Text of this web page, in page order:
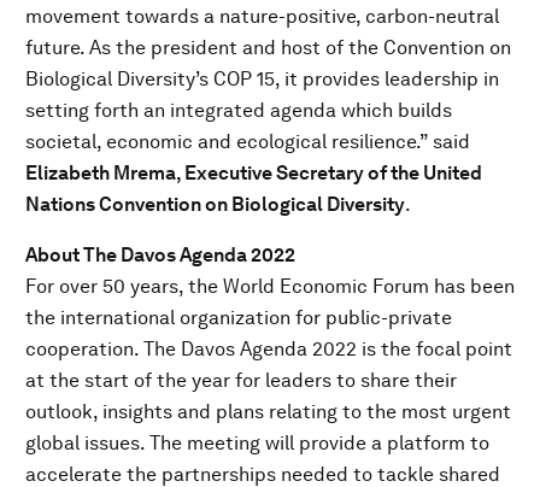
movement towards a nature-positive, carbon-neutral
future. As the president and host of the Convention on
Biological Diversity’s COP 15, it provides leadership in
setting forth an integrated agenda which builds
societal, economic and ecological resilience.” said
Elizabeth Mrema, Executive Secretary of the United
Nations Convention on Biological Diversity.
About The Davos Agenda 2022
For over 50 years, the World Economic Forum has been
the international organization for public-private
cooperation. The Davos Agenda 2022 is the focal point
at the start of the year for leaders to share their
outlook, insights and plans relating to the most urgent
global issues. The meeting will provide a platform to
accelerate the partnerships needed to tackle shared